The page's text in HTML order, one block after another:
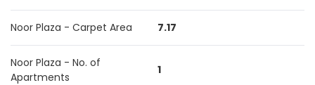
Noor Plaza - Carpet Area 7.17
Noor Plaza - No. of
Apartments
1